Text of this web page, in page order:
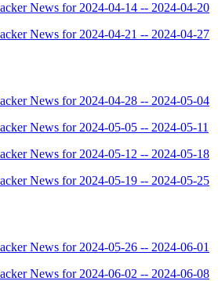
News for 2024-04-14 -- 2024-04-20
News for 2024-04-21 -- 2024-04-27
News for 2024-04-28 -- 2024-05-04
News for 2024-05-05 -- 2024-05-11
News for 2024-05-12 -- 2024-05-18
News for 2024-05-19 -- 2024-05-25
News for 2024-05-26 -- 2024-06-01
News for 2024-06-02 -- 2024-06-08